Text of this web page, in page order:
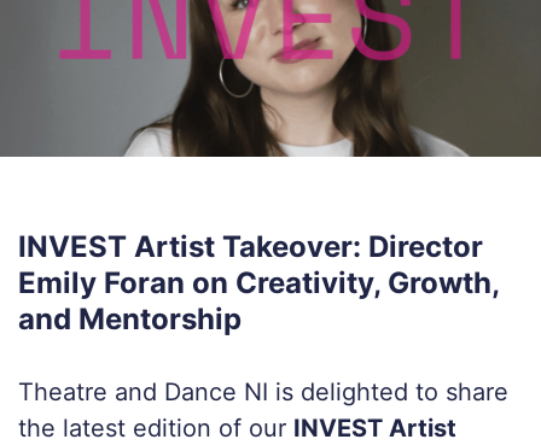
INVEST Artist Takeover: Director
Emily Foran on Creativity, Growth,
and Mentorship
Theatre and Dance NI is delighted to share
the latest edition of our INVEST Artist